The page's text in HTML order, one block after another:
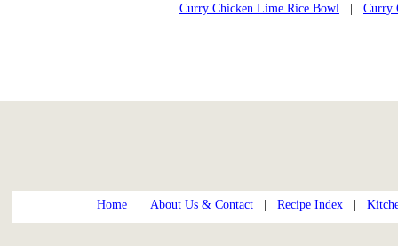
Curry Chicken Lime Rice Bowl
Curry
Home About Us & Contact Recipe Index